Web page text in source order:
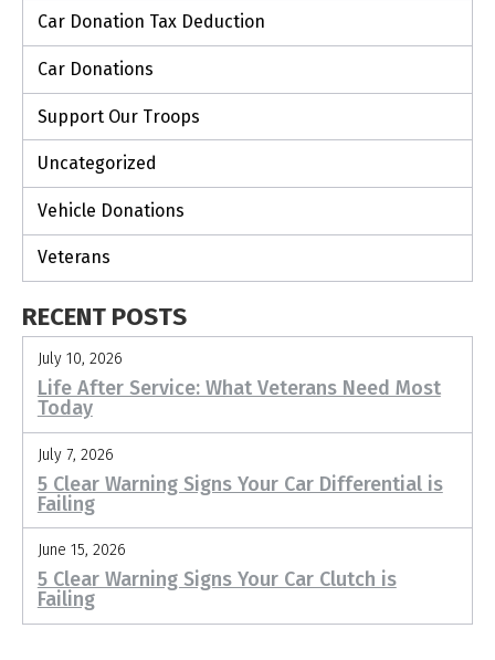
Car Donation Tax Deduction
Car Donations
Support Our Troops
Uncategorized
Vehicle Donations
Veterans
RECENT POSTS
July 10, 2026
Life After Service: What Veterans Need Most
Today
July 7, 2026
5 Clear Warning Signs Your Car Differential is
Failing
June 15, 2026
5 Clear Warning Signs Your Car Clutch is
Failing